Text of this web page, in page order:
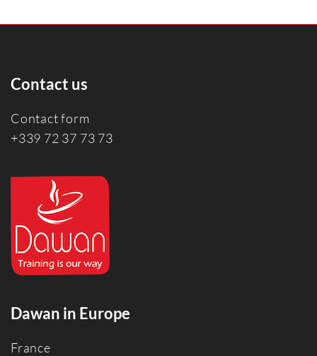
Contact us
Contact form
+339 72 37 73 73
Dawan in Europe
France